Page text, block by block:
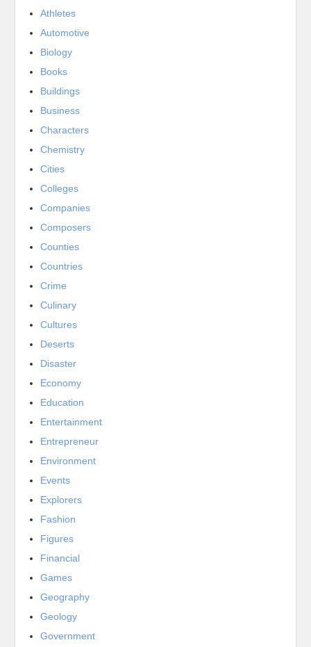
Athletes
Automotive
Biology
Books
Buildings
Business
Characters
Chemistry
Cities
Colleges
Companies
Composers
Counties
Countries
Crime
Culinary
Cultures
Deserts
Disaster
Economy
Education
Entertainment
Entrepreneur
Environment
Events
Explorers
Fashion
Figures
Financial
Games
Geography
Geology
Government